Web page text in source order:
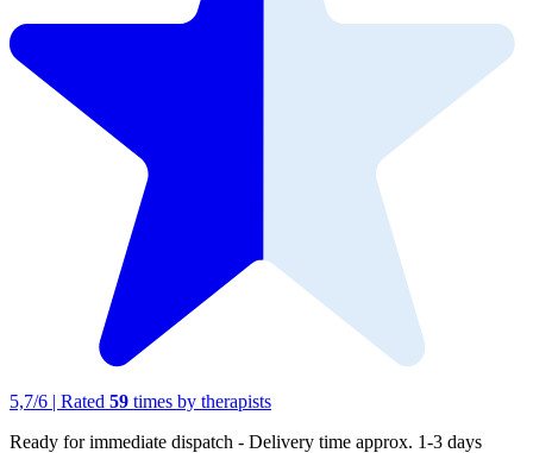
5,7/6 | Rated 59 times by therapists
Ready for immediate dispatch - Delivery time approx. 1-3 days